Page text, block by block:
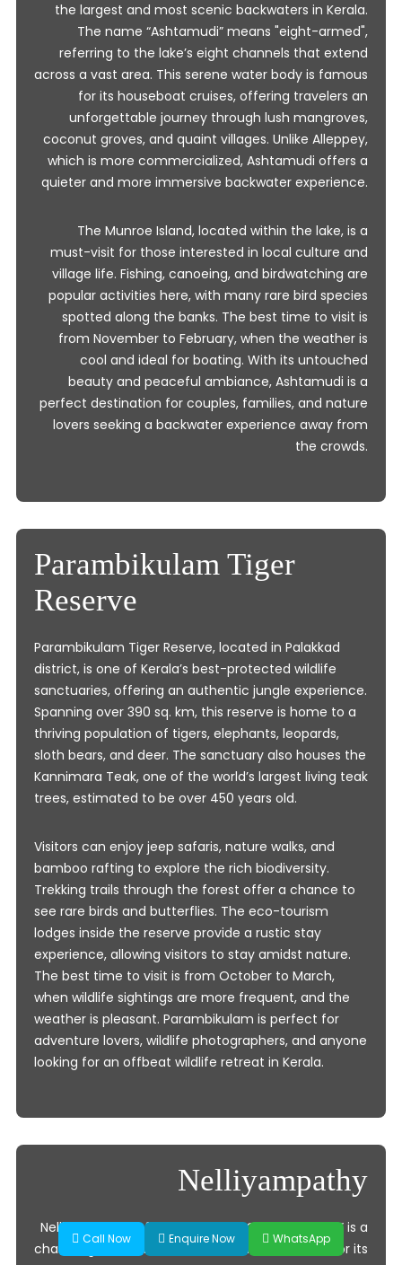
the largest and most scenic backwaters in Kerala.
The name “Ashtamudi” means "eight-armed",
referring to the lake’s eight channels that extend
across a vast area. This serene water body is famous
for its houseboat cruises, offering travelers an
unforgettable journey through lush mangroves,
coconut groves, and quaint villages. Unlike Alleppey,
which is more commercialized, Ashtamudi offers a
quieter and more immersive backwater experience.
The Munroe Island, located within the lake, is a
must-visit for those interested in local culture and
village life. Fishing, canoeing, and birdwatching are
popular activities here, with many rare bird species
spotted along the banks. The best time to visit is
from November to February, when the weather is
cool and ideal for boating. With its untouched
beauty and peaceful ambiance, Ashtamudi is a
perfect destination for couples, families, and nature
lovers seeking a backwater experience away from
the crowds.
Parambikulam Tiger
Reserve
Parambikulam Tiger Reserve, located in Palakkad
district, is one of Kerala’s best-protected wildlife
sanctuaries, offering an authentic jungle experience.
Spanning over 390 sq. km, this reserve is home to a
thriving population of tigers, elephants, leopards,
sloth bears, and deer. The sanctuary also houses the
Kannimara Teak, one of the world’s largest living teak
trees, estimated to be over 450 years old.
Visitors can enjoy jeep safaris, nature walks, and
bamboo rafting to explore the rich biodiversity.
Trekking trails through the forest offer a chance to
see rare birds and butterflies. The eco-tourism
lodges inside the reserve provide a rustic stay
experience, allowing visitors to stay amidst nature.
The best time to visit is from October to March,
when wildlife sightings are more frequent, and the
weather is pleasant. Parambikulam is perfect for
adventure lovers, wildlife photographers, and anyone
looking for an offbeat wildlife retreat in Kerala.
Nelliyampathy
Nelliyampathy, often called the “Ooty of Kerala,” is a
charming hill station in Palakkad district, known for its
Call Now Enquire Now WhatsApp